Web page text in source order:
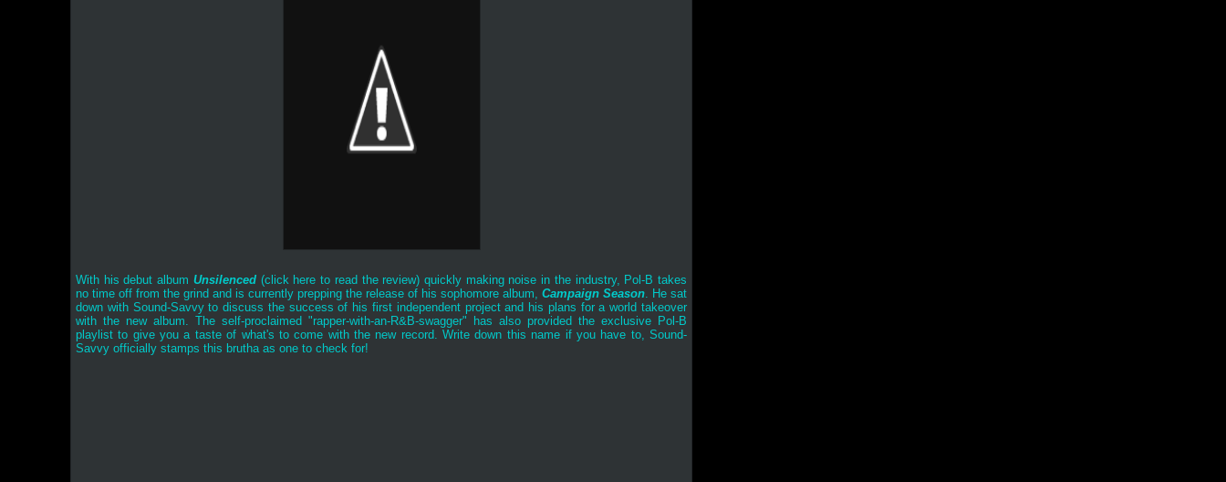
With his debut album Unsilenced(click here to read the review) quickly making noise in the industry, Pol-B takes
no time off from the grind and is currently prepping the release of his sophomore album, Campaign Season. He sat
down with Sound-Savvy to discuss the success of his first independent project and his plans for a world takeover
with the new album. The self-proclaimed "rapper-with-an-R&B-swagger" has also provided the exclusive Pol-B
playlist to give you a taste of what's to come with the new record. Write down this name if you have to, Sound-
Savvy officially stamps this brutha as one to check for!